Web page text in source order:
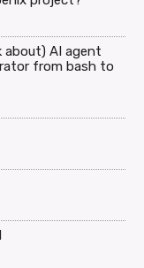
about) AI agent
from bash to